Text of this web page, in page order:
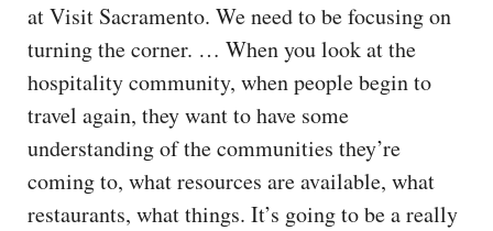
at Visit Sacramento. We need to be focusing on
turning the corner. … When you look at the
hospitality community, when people begin to
travel again, they want to have some
understanding of the communities they’re
coming to, what resources are available, what
restaurants, what things. It’s going to be a really